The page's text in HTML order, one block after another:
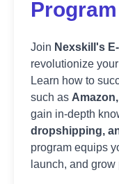
Program
Join Nexskill's
revolutionize
Learn how to
such as
gain in-depth
dropshipping,
program equips
launch, and